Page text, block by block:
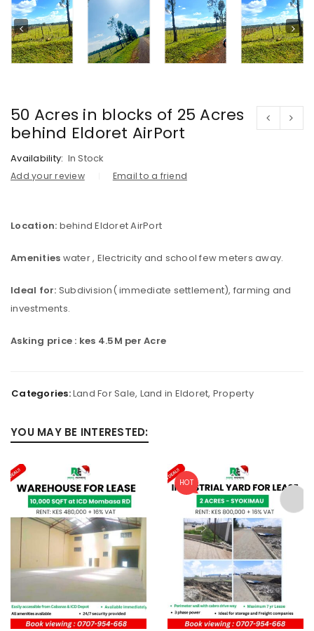
50 Acres in blocks of 25 Acres
behind Eldoret AirPort
Availability: In Stock
Add your review Email to a friend
Location: behind Eldoret AirPort
Amenities water , Electricity and school few meters away.
Ideal for: Subdivision( immediate settlement), farming and
investments.
Asking price : kes 4.5M per Acre
Categories:Land For Sale, Land in Eldoret, Property
YOU MAY BE INTERESTED:
HOT